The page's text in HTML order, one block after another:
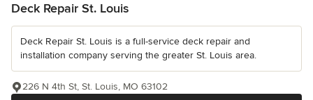
Deck Repair St. Louis
Deck Repair St. Louis is a full-service deck repair and
installation company serving the greater St. Louis area.
226 N 4th St, St. Louis, MO 63102